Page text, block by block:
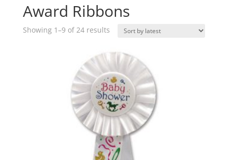
Award Ribbons
Showing 1–9 of 24 resultsSorted
latest